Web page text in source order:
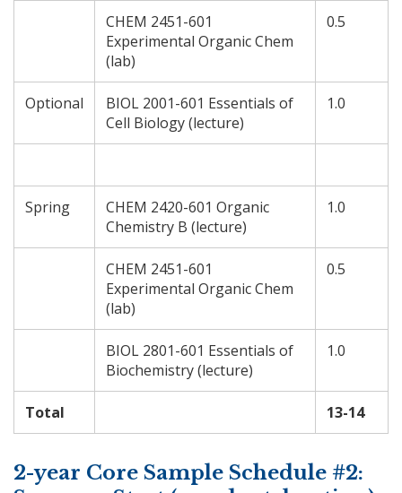
CHEM 2451-601
Experimental Organic Chem
(lab)
0.5
Optional
BIOL 2001-601 Essentials of
Cell Biology (lecture)
1.0
Spring
CHEM 2420-601 Organic
Chemistry B (lecture)
1.0
CHEM 2451-601
Experimental Organic Chem
(lab)
0.5
BIOL 2801-601 Essentials of
Biochemistry (lecture)
1.0
Total 13-14
2-year Core Sample Schedule #2: